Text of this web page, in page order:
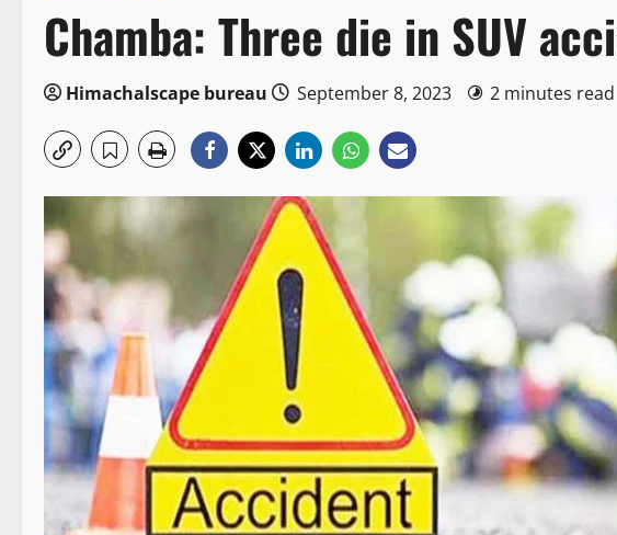
Chamba: Three die in SUV
Himachalscape bureau September 8, 2023 2 minutes read